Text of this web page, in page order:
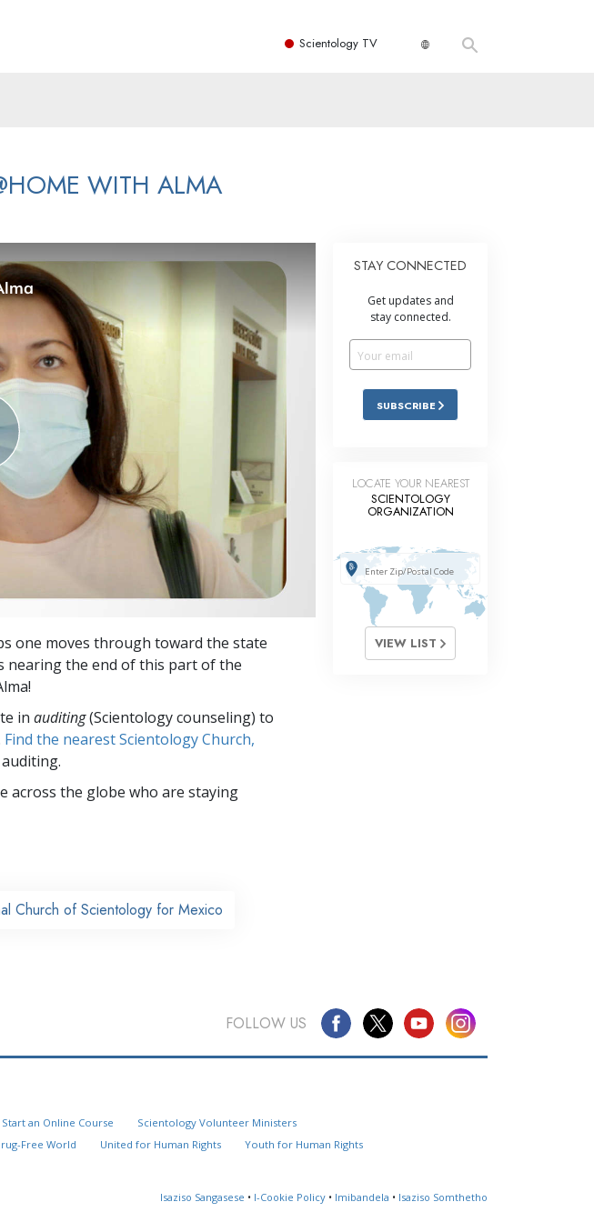
Scientology TV
WITH ALMA
one moves through toward the state
nearing the end of this part of the
in auditing(Scientology counseling) to
Find the nearest Scientology Church,
across the globe who are staying
Church of Scientology for Mexico
STAY CONNECTED
Get updates and
stay connected.
SUBSCRIBE
LOCATE YOUR NEAREST
SCIENTOLOGY
ORGANIZATION
VIEW LIST
FOLLOW US
Start an Online Course
Scientology Volunteer Ministers
Free World United for Human Rights
Youth for Human Rights
Isaziso Sangasese • I-Cookie Policy • Imibandela • Isaziso Somthetho